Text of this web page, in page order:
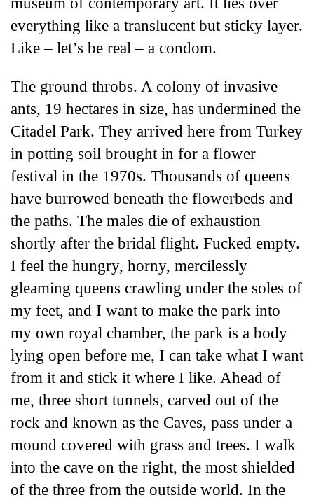
everything like a translucent but sticky layer.
Like – let’s be real – a condom.
The ground throbs. A colony of invasive
ants, 19 hectares in size, has undermined the
Citadel Park. They arrived here from Turkey
in potting soil brought in for a flower
festival in the 1970s. Thousands of queens
have burrowed beneath the flowerbeds and
the paths. The males die of exhaustion
shortly after the bridal flight. Fucked empty.
I feel the hungry, horny, mercilessly
gleaming queens crawling under the soles of
my feet, and I want to make the park into
my own royal chamber, the park is a body
lying open before me, I can take what I want
from it and stick it where I like. Ahead of
me, three short tunnels, carved out of the
rock and known as the Caves, pass under a
mound covered with grass and trees. I walk
into the cave on the right, the most shielded
of the three from the outside world. In the